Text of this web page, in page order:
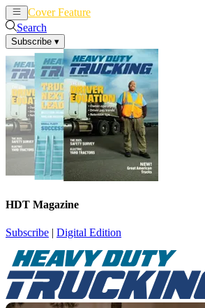
Cover Feature
Search
Subscribe ▾
HDT Magazine
Subscribe | Digital Edition